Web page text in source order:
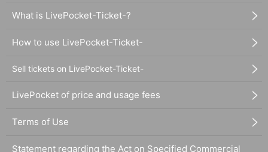
What is LivePocket-Ticket-?
How to use LivePocket-Ticket-
Sell tickets on LivePocket-Ticket-
LivePocket of price and usage fees
Terms of Use
Statement regarding the Act on Specified Commercial